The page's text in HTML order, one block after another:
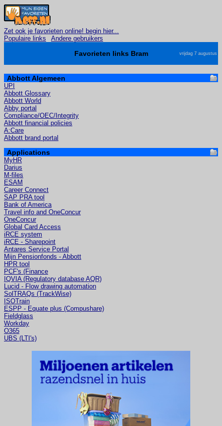
Zet ook je favorieten online! begin hier...
Populaire links
Andere gebruikers
Favorieten links Bram vrijdag 7 augustus
Abbott Algemeen
UPI
Abbott Glossary
Abbott World
Abby portal
Compliance/OEC/Integrity
Abbott financial policies
A:Care
Abbott brand portal
Applications
MyHR
Darius
M-files
ESAM
Career Connect
SAP PRA tool
Bank of America
Travel info and OneConcur
OneConcur
Global Card Access
iRCE system
iRCE - Sharepoint
Antares Service Portal
Mijn Pensionfonds - Abbott
HPR tool
PCF's (Finance
IQVIA (Regulatory database AQR)
Lucid - Flow drawing automation
SolTRAQs (TrackWise)
ISOTrain
ESPP - Equate plus (Compushare)
Fieldglass
Workday
O365
UBS (LTI's)